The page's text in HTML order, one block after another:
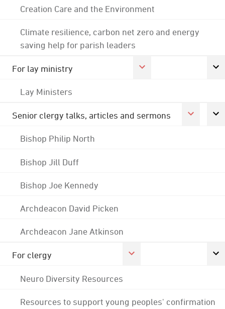
Creation Care and the Environment
Climate resilience, carbon net zero and energy
saving help for parish leaders
For lay ministry
Lay Ministers
Senior clergy talks, articles and sermons
Bishop Philip North
Bishop Jill Duff
Bishop Joe Kennedy
Archdeacon David Picken
Archdeacon Jane Atkinson
For clergy
Neuro Diversity Resources
Resources to support young peoples' confirmation